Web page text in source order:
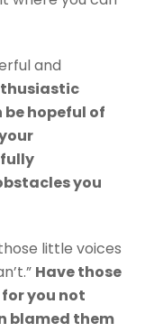
and
be hopeful of
you
little voices
Have those
you not
blamed them